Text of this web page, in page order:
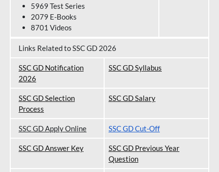
5969 Test Series
2079 E-Books
8701 Videos
Links Related to SSC GD 2026
SSC GD Notification
2026
SSC GD Syllabus
SSC GD Selection
Process
SSC GD Salary
SSC GD Apply Online SSC GD Cut-Off
SSC GD Answer Key
SSC GD Previous Year
Question